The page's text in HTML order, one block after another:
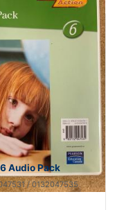
Audio Pack
/ 0132047535